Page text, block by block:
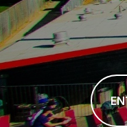
Email
*